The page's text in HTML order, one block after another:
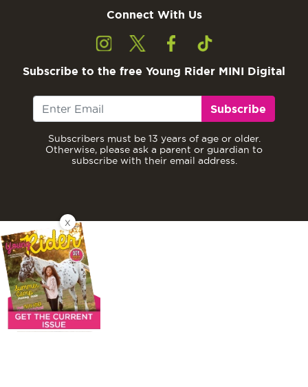
Connect With Us
Subscribe to the free Young Rider MINI Digital
Subscribe
Subscribers must be 13 years of age or older.
Otherwise, please ask a parent or guardian to
subscribe with their email address.
X